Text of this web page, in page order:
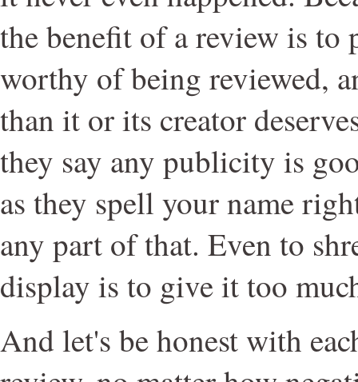
the benefit of a review is to
worthy of being reviewed,
than it or its creator
they say any publicity is
as they spell your name
any part of that. Even to
display is to give it too
And let's be honest with